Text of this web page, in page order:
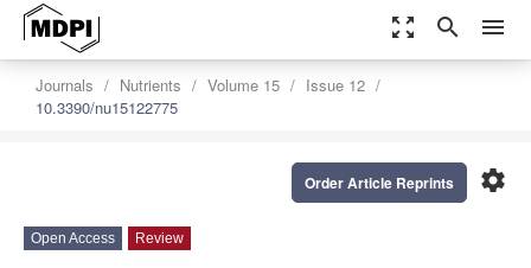
zoom_out_map search menu
Journals Nutrients Volume 15
Issue 12
10.3390/nu15122775
settings
Order Article Reprints
Open Access Review